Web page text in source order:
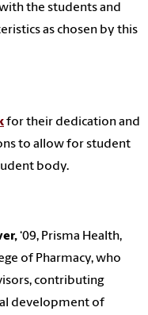
the students and
as chosen by this
for their dedication and
to allow for student
body.
‘09, Prisma Health,
of Pharmacy, who
contributing
development of